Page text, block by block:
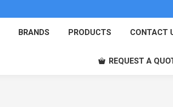
BRANDS PRODUCTS CONTACT
REQUEST A